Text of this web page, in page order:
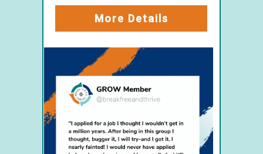
More Details